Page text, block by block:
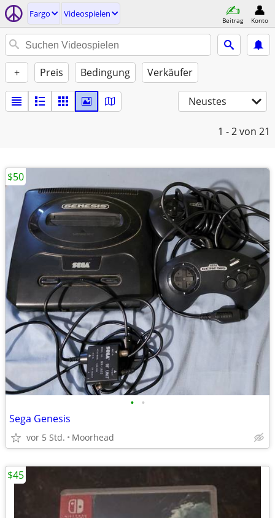
Fargo Videospielen
Beitrag Konto
+ Preis Bedingung Verkäufer
Neustes
1 - 2von 21
• •
Sega Genesis
vor 5 Std. Moorhead
$50
$45